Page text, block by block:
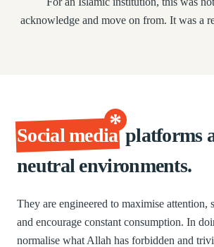
acknowledge and move on from. It was a
Social media
*platforms
neutral environments.
They are engineered to maximise attention,
and encourage constant consumption. In
normalise what Allah has forbidden and